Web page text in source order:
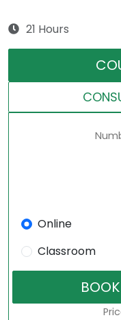
21 Hours
Online
Classroom